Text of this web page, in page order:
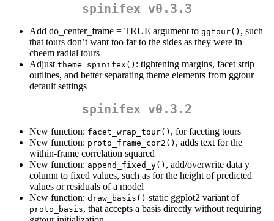
spinifex v0.3.3
Add do_center_frame = TRUE argument to ggtour() , such
that tours don’t want too far to the sides as they were in
cheem radial tours
Adjust theme_spinifex() : tightening margins, facet strip
outlines, and better separating theme elements from ggtour
default settings
spinifex v0.3.2
New function: facet_wrap_tour() , for faceting tours
New function: proto_frame_cor2() , adds text for the
within-frame correlation squared
New function: append_fixed_y() , add/overwrite data y
column to fixed values, such as for the height of predicted
values or residuals of a model
New function: draw_basis() static ggplot2 variant of
proto_basis, that accepts a basis directly without requiring